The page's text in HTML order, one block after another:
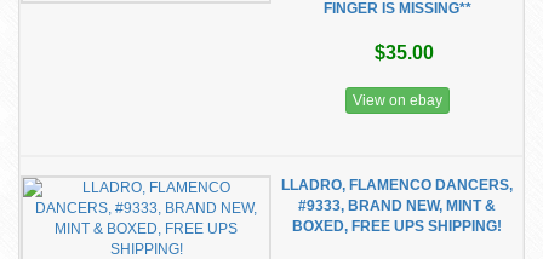
FINGER IS MISSING**
$35.00
View on ebay
LLADRO, FLAMENCO DANCERS,
#9333, BRAND NEW, MINT &
BOXED, FREE UPS SHIPPING!